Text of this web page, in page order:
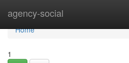
agency-social
Home
Home
1